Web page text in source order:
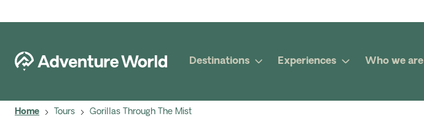
Destinations Experiences Who we are
Home Tours Gorillas Through The Mist